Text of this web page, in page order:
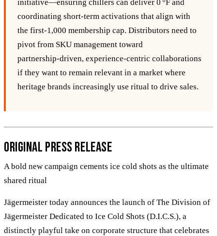
initiative—ensuring chillers can deliver 0 °F and
coordinating short‑term activations that align with
the first‑1,000 membership cap. Distributors need to
pivot from SKU management toward
partnership‑driven, experience‑centric collaborations
if they want to remain relevant in a market where
heritage brands increasingly use ritual to drive sales.
Original Press Release
A bold new campaign cements ice cold shots as the ultimate
shared ritual
Jägermeister today announces the launch of The Division of
Jägermeister Dedicated to Ice Cold Shots (D.I.C.S.), a
distinctly playful take on corporate structure that celebrates